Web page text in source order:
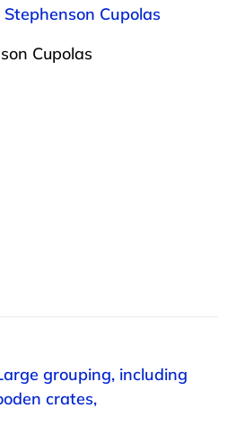
Cupolas
Cupolas
grouping, including
crates,